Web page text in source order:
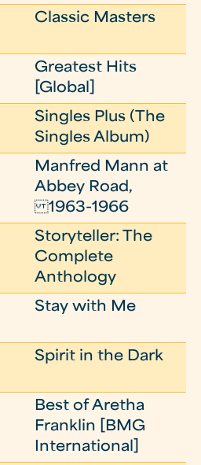
Classic Masters
Greatest Hits
[Global]
Singles Plus (The
Singles Album)
Manfred Mann at
Abbey Road,
1963-1966
Storyteller: The
Complete
Anthology
Stay with Me
Spirit in the Dark
Best of Aretha
Franklin [BMG
International]